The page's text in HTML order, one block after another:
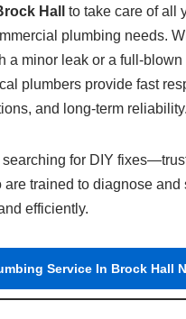
Hall
to take care of all
plumbing needs.
a minor leak or a full-
plumbers provide fast
and long-term reliability.
for DIY
are trained to diagnose and
efficiently.
Service In Brock Hall